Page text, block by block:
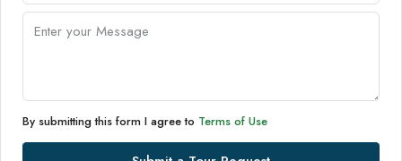
By submitting this form I agree to Terms of Use